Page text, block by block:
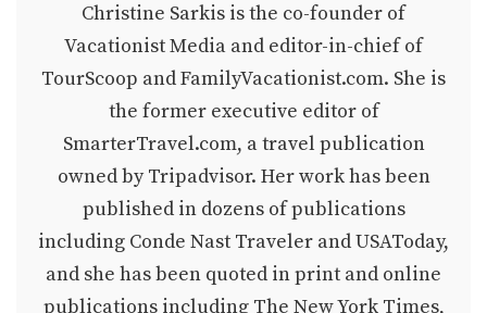
Christine Sarkis is the co-founder of
Vacationist Media and editor-in-chief of
TourScoop and FamilyVacationist.com. She is
the former executive editor of
SmarterTravel.com, a travel publication
owned by Tripadvisor. Her work has been
published in dozens of publications
including Conde Nast Traveler and USAToday,
and she has been quoted in print and online
publications including The New York Times,